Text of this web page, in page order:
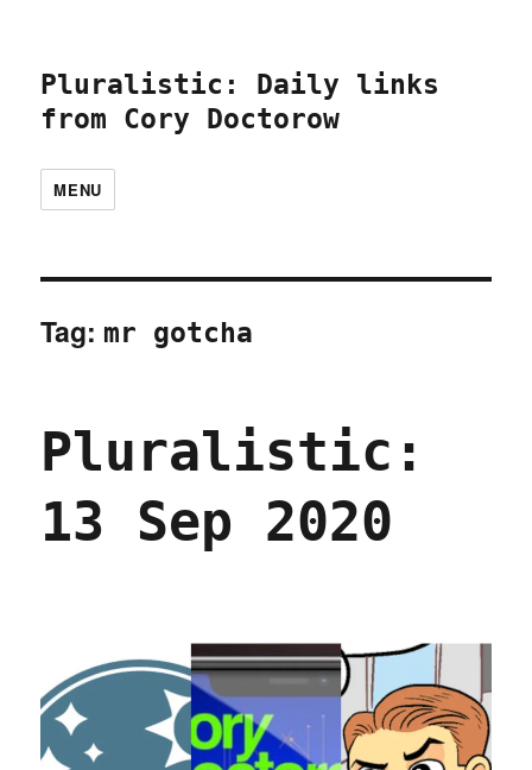
Pluralistic: Daily links
from Cory Doctorow
MENU
Tag: mr gotcha
Pluralistic:
13 Sep 2020